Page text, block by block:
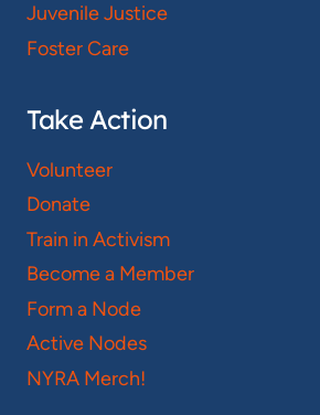
Juvenile Justice
Foster Care
Take Action
Volunteer
Donate
Train in Activism
Become a Member
Form a Node
Active Nodes
NYRA Merch!